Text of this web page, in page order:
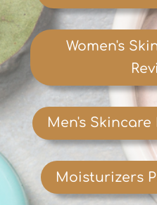
Women's
Men's Skincare
Moisturizers